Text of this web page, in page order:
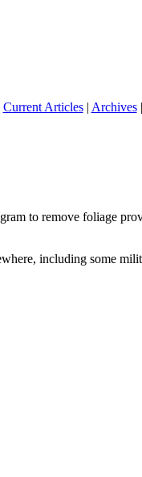
Current Articles| Archives|
to remove foliage
including some